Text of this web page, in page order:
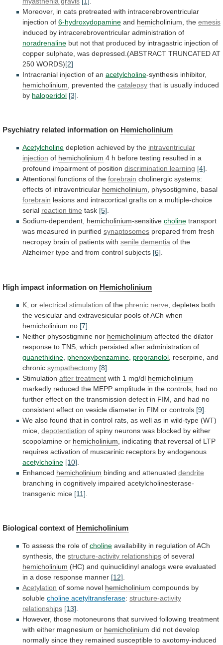
Moreover, in cats pretreated with intracerebroventricular
injection of 6-hydroxydopamine and hemicholinium , the emesis
induced by intracerebroventricular administration of
noradrenaline but not that produced by intragastric injection of
copper sulphate, was depressed.(ABSTRACT TRUNCATEDAT
250 WORDS)[2]
Intracranial injection of an acetylcholine-synthesis inhibitor,
hemicholinium , prevented the catalepsy that is usually induced
by haloperidol [3]
Psychiatry related information on Hemicholinium
Acetylcholine depletion achieved by the intraventricular
injection of hemicholinium 4 h before testing resulted in a
profound impairment of position discrimination learning [4].
Attentional functions of the forebrain cholinergic systems:
effects of intraventricular hemicholinium, physostigmine, basal
forebrain lesions and intracortical grafts on a multiple-choice
serial reaction time task [5].
Sodium-dependent, hemicholinium-sensitive choline transport
was measured in purified synaptosomes prepared from fresh
necropsy brain of patients with senile dementia of the
Alzheimer type and from control subjects [6].
High impact information on Hemicholinium
K, or electrical stimulation of the phrenic nerve depletes both
the vesicular and extravesicular pools ofACh when
hemicholinium no [7]
Neither physostigmine nor hemicholinium affected the dilator
response to TNS, which persisted after administration of
guanethidine phenoxybenzamine propranolol , reserpine, and
chronic sympathectomy [8]
Stimulation after treatment with 1 mg/dl hemicholinium
markedly reduced the MEPP amplitude in the controls, had no
further effect on the transmission defect in FIM, and had no
consistent effect on vesicle diameter in FIM or controls [9]
We also found that in control rats, as well as in wild-type (WT)
mice, depotentiation of spiny neurons was blocked by either
scopolamine or hemicholinium indicating that reversal of LTP
requires activation of muscarinic receptors by endogenous
acetylcholine [10]
Enhanced hemicholinium binding and attenuated dendrite
branching in cognitively impaired acetylcholinesterase-
transgenic mice [11]
Biological context of Hemicholinium
To assess the role of choline availability in regulation ofACh
synthesis, the structure-activity relationships of several
hemicholinium (HC) and quinuclidinyl analogs were evaluated
in a dose response manner [12].
Acetylation of some novel hemicholinium compounds by
soluble choline acetyltransferase: structure-activity
relationships [13].
However, those motoneurons that survived following treatment
with either magnesium or hemicholinium did not develop
normally since they remained susceptible to axotomy-induced